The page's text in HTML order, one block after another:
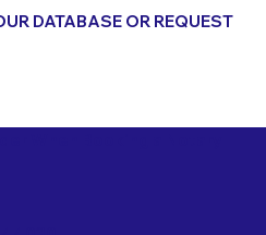
DATABASE OR REQUEST